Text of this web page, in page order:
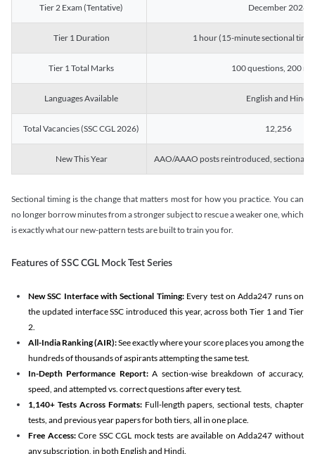
Tier 2 Exam (Tentative) December 2026
Tier 1 Duration 1 hour (15-minute sectional
Tier 1 Total Marks 100 questions, 200
Languages Available English and Hindi
Total Vacancies (SSC CGL 2026) 12,256
New This Year AAO/AAAO posts reintroduced, sectional
Sectional timing is the change that matters most for how you practice. You can
no longer borrow minutes from a stronger subject to rescue a weaker one, which
is exactly what our new-pattern tests are built to train you for.
Features of SSC CGL Mock Test Series
New SSC Interface with Sectional Timing:Every test on Adda247 runs on
the updated interface SSC introduced this year, across both Tier 1 and Tier
2.
All-India Ranking (AIR):See exactly where your score places you among the
hundreds of thousands of aspirants attempting the same test.
In-Depth Performance Report:A section-wise breakdown of accuracy,
speed, and attempted vs. correct questions after every test.
1,140+ Tests Across Formats:Full-length papers, sectional tests, chapter
tests, and previous year papers for both tiers, all in one place.
Free Access:Core SSC CGL mock tests are available on Adda247 without
any subscription, in both English and Hindi.